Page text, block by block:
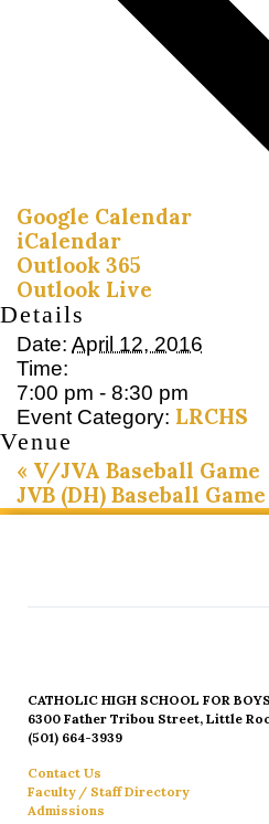
Google Calendar
iCalendar
Outlook 365
Outlook Live
Details
Date: April 12, 2016
Time:
7:00 pm - 8:30 pm
Event Category: LRCHS
Venue
« V/JVA Baseball Game
JVB (DH) Baseball Game
CATHOLIC HIGH SCHOOL FOR BOYS
6300 Father Tribou Street, Little
(501) 664-3939
Contact Us
Faculty / Staff Directory
Admissions